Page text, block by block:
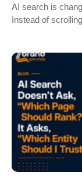
AI search is
Instead of